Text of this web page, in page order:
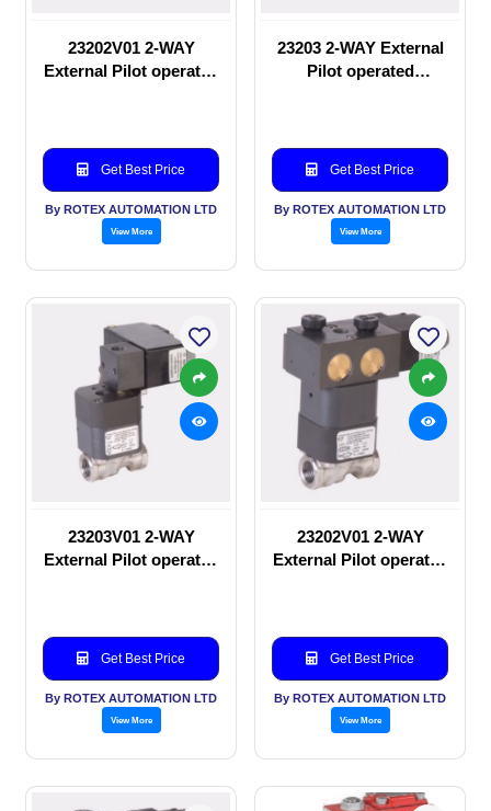
23202V01 2-WAY
External Pilot operated
Get Best Price
By ROTEX AUTOMATION LTD
View More
23203 2-WAY External
Pilot operated
Get Best Price
By ROTEX AUTOMATION LTD
View More
23203V01 2-WAY
External Pilot operated
Get Best Price
By ROTEX AUTOMATION LTD
View More
23202V01 2-WAY
External Pilot operated
Get Best Price
By ROTEX AUTOMATION LTD
View More